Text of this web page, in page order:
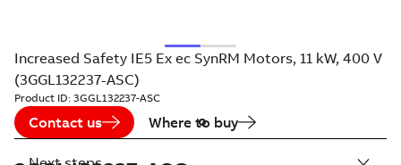
Increased Safety IE5 Ex ec SynRM Motors, 11 kW, 400 V
(3GGL132237-ASC)
Product ID: 3GGL132237-ASC
Contact us Where to buy